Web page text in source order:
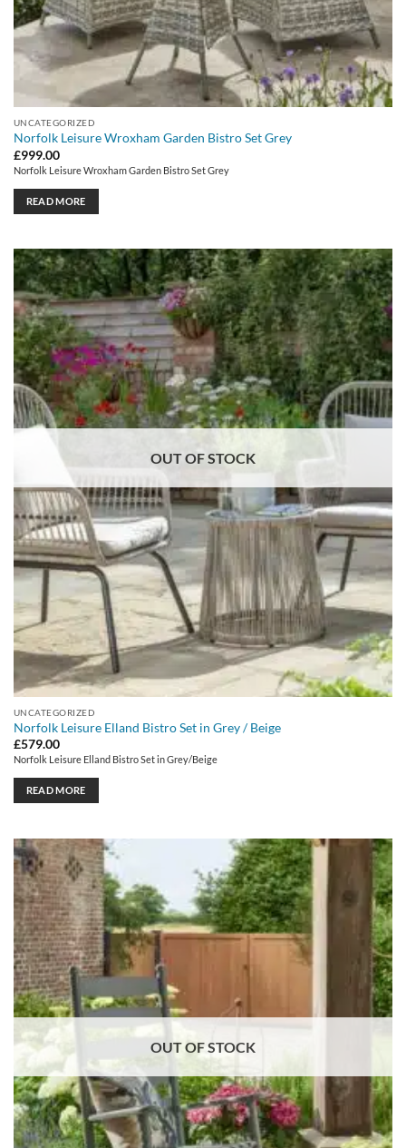
UNCATEGORIZED
Norfolk Leisure Wroxham Garden Bistro Set Grey
£999.00
Norfolk Leisure Wroxham Garden Bistro Set Grey
READ MORE
OUT OF STOCK
UNCATEGORIZED
Norfolk Leisure Elland Bistro Set in Grey / Beige
£579.00
Norfolk Leisure Elland Bistro Set in Grey/Beige
READ MORE
OUT OF STOCK